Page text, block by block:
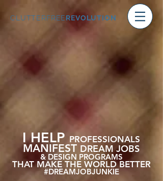
CLUTTERFREEREVOLUTION
I HELP PROFESSIONALS
MANIFEST DREAM JOBS
& DESIGN PROGRAMS
THAT MAKE THE WORLD BETTER
#DREAMJOBJUNKIE